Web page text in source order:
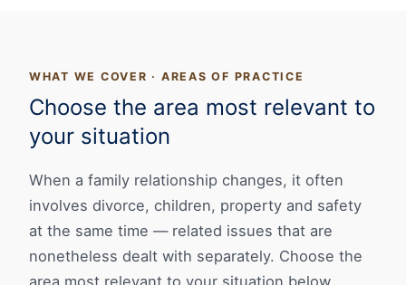
WHAT WE COVER · AREAS OF PRACTICE
Choose the area most relevant to
your situation
When a family relationship changes, it often
involves divorce, children, property and safety
at the same time — related issues that are
nonetheless dealt with separately. Choose the
area most relevant to your situation below.